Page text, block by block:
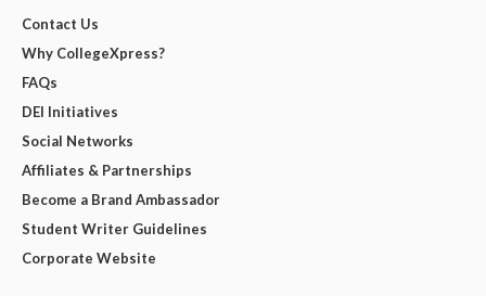
Contact Us
Why CollegeXpress?
FAQs
DEI Initiatives
Social Networks
Affiliates & Partnerships
Become a Brand Ambassador
Student Writer Guidelines
Corporate Website